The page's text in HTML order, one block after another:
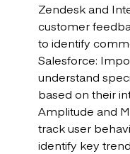
Zendesk and
customer
to identify
Salesforce:
understand
based on their
Amplitude and
track user
identify key